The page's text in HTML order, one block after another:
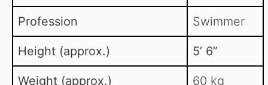
Profession Swimmer
Height (approx.) 5’ 6”
Weight (approx.) 60 kg